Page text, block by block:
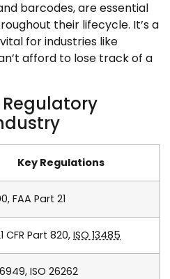
barcodes, are essential
their lifecycle. It’s a
for industries like
afford to lose track of a
Regulatory
Key Regulations
FAA Part 21
CFR Part 820, ISO 13485
ISO 26262